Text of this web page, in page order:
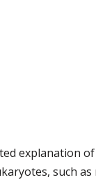
explanation
such